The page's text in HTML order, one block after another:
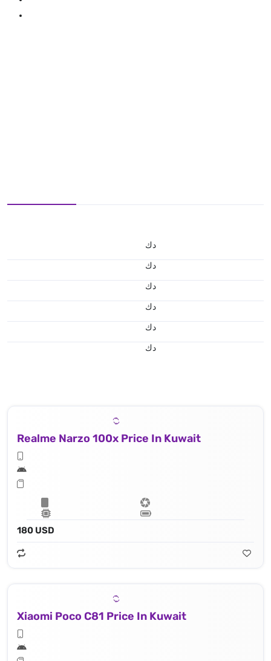
د.ك
د.ك
د.ك
د.ك
د.ك
د.ك
Realme Narzo 100x Price In Kuwait
180 USD
Xiaomi Poco C81 Price In Kuwait